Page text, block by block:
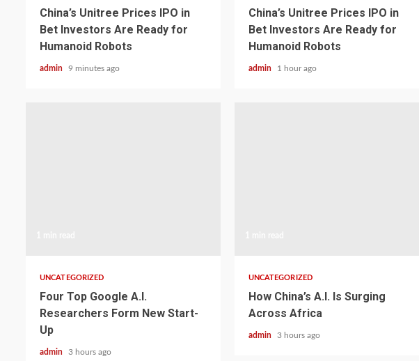
China’s Unitree Prices IPO in
Bet Investors Are Ready for
Humanoid Robots
admin 9 minutes ago
China’s Unitree Prices IPO in
Bet Investors Are Ready for
Humanoid Robots
admin 1 hour ago
UNCATEGORIZED
Four Top Google A.I.
Researchers Form New Start-
Up
admin 3 hours ago
UNCATEGORIZED
How China’s A.I. Is Surging
Across Africa
admin 3 hours ago